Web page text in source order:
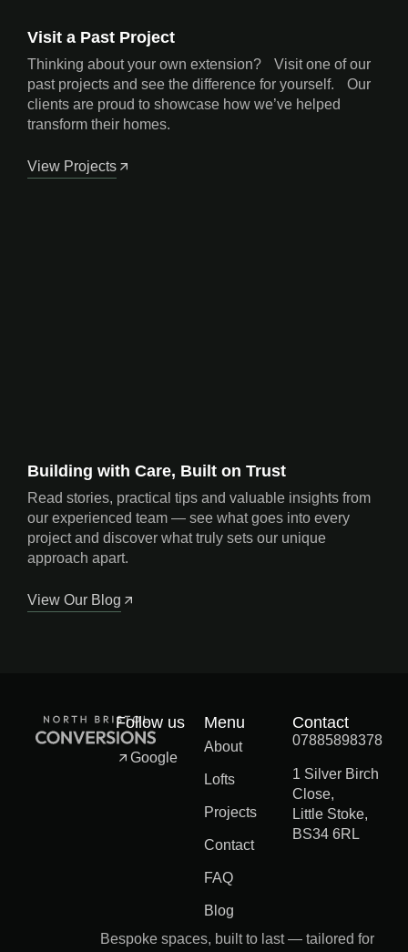
Visit a Past Project
Thinking about your own extension? Visit one of our
past projects and see the difference for yourself. Our
clients are proud to showcase how we’ve helped
transform their homes.
View Projects
Building with Care, Built on Trust
Read stories, practical tips and valuable insights from
our experienced team — see what goes into every
project and discover what truly sets our unique
approach apart.
View Our Blog
Follow us
Google
Menu
About
Lofts
Projects
Contact
FAQ
Blog
Contact
07885898378
1 Silver Birch
Close,
Little Stoke,
BS34 6RL
Bespoke spaces, built to last — tailored for